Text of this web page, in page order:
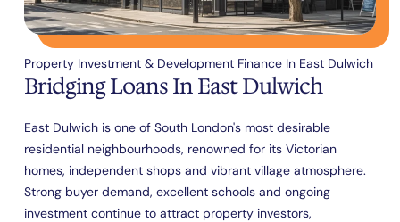
Property Investment & Development Finance In East Dulwich
Bridging Loans In East Dulwich
East Dulwich is one of South London's most desirable
residential neighbourhoods, renowned for its Victorian
homes, independent shops and vibrant village atmosphere.
Strong buyer demand, excellent schools and ongoing
investment continue to attract property investors,